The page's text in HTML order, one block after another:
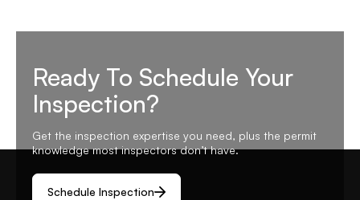
Ready To Schedule Your
Inspection?
Get the inspection expertise you need, plus the permit
knowledge most inspectors don’t have.
Schedule Inspection